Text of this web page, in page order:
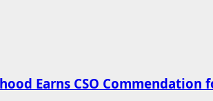
Earns CSO